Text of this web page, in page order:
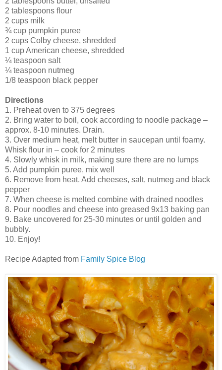
2 tablespoons flour
2 cups milk
¾ cup pumpkin puree
2 cups Colby cheese, shredded
1 cup American cheese, shredded
¼ teaspoon salt
¼ teaspoon nutmeg
1/8 teaspoon black pepper
Directions
1. Preheat oven to 375 degrees
2. Bring water to boil, cook according to noodle package –
approx. 8-10 minutes. Drain.
3. Over medium heat, melt butter in saucepan until foamy.
Whisk flour in – cook for 2 minutes
4. Slowly whisk in milk, making sure there are no lumps
5. Add pumpkin puree, mix well
6. Remove from heat. Add cheeses, salt, nutmeg and black
pepper
7. When cheese is melted combine with drained noodles
8. Pour noodles and cheese into greased 9x13 baking pan
9. Bake uncovered for 25-30 minutes or until golden and
bubbly.
10. Enjoy!
Recipe Adapted from Family Spice Blog